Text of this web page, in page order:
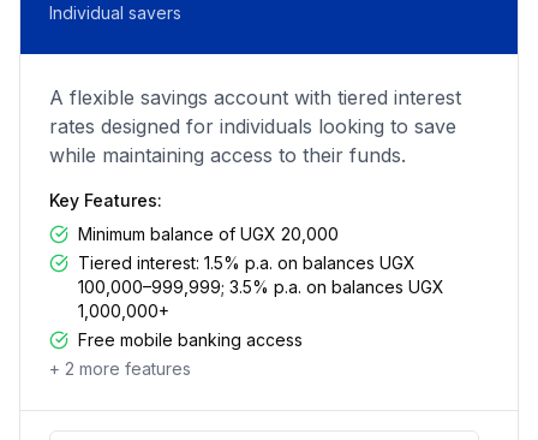
Individual savers
A flexible savings account with tiered interest
rates designed for individuals looking to save
while maintaining access to their funds.
Key Features:
Minimum balance of UGX 20,000
Tiered interest: 1.5% p.a. on balances UGX
100,000–999,999; 3.5% p.a. on balances UGX
1,000,000+
Free mobile banking access
+ 2 more features